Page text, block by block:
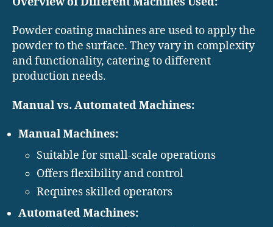
Powder coating machines are used to apply the
powder to the surface. They vary in complexity
and functionality, catering to different
production needs.
Manual vs. Automated Machines:
Manual Machines:
Suitable for small-scale operations
Offers flexibility and control
Requires skilled operators
Automated Machines: